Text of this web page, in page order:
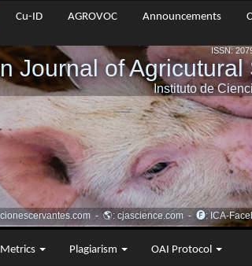
Cu-ID AGROVOC Announcements
Metrics Plagiarism OAI Protocol